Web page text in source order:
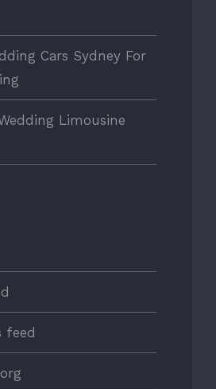
Cars Sydney For
Limousine
feed